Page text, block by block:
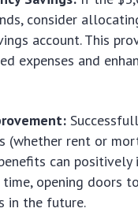
consider
account. This
expenses and
(whether rent or
can positively
opening doors
in the future.